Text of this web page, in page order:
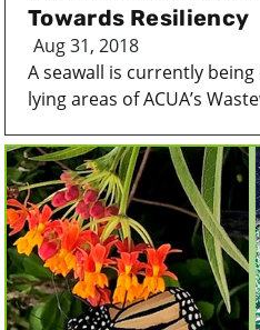
Towards Resiliency
Aug 31, 2018
A seawall is currently
lying areas of ACUA’s